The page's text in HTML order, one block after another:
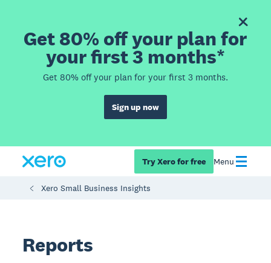
Get 80% off your plan for
your first 3 months*
Get 80% off your plan for your first 3 months.
Sign up now
Try Xero for free Menu
Xero Small Business Insights
Reports